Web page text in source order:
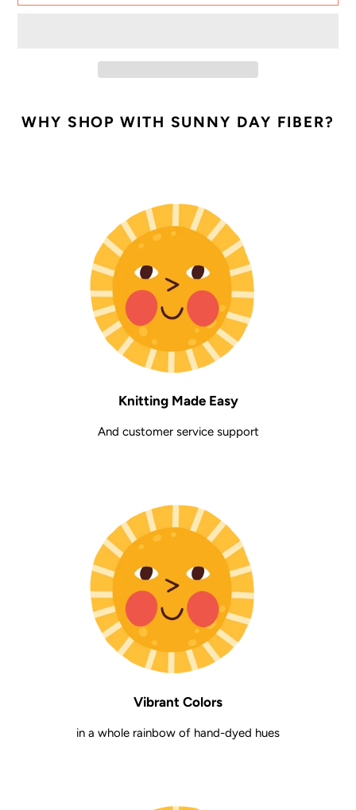
product
WHY SHOP WITH SUNNY DAY FIBER?
Knitting Made Easy
And customer service support
Vibrant Colors
in a whole rainbow of hand-dyed hues